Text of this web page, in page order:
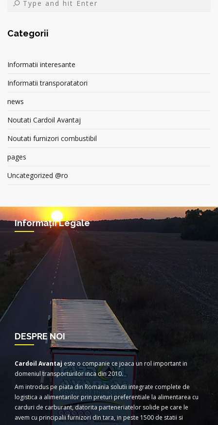
Categorii
Informatii interesante
Informatii transporatatori
news
Noutati Cardoil Avantaj
Noutati furnizori combustibil
pages
Uncategorized @ro
Informații Legale
DESPRE NOI
Cardoil Avantaj este o companie ce joaca un rol important in
domeniul transporturilor inca din 2010.
Am introdus pe piata din Romania solutii integrate complete de
logistica a alimentarilor prin preturi preferentiale la alimentarea cu
carduri de carburant, datorita parteneriatelor solide pe care le
avem cu principalii furnizori din tara, in peste 1500 de statii si